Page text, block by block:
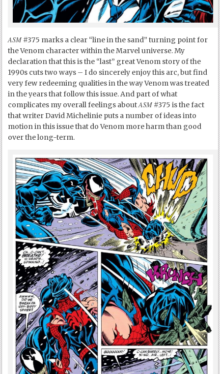
ASM #375 marks a clear “line in the sand” turning point for
the Venom character within the Marvel universe. My
declaration that this is the “last” great Venom story of the
1990s cuts two ways – I do sincerely enjoy this arc, but find
very few redeeming qualities in the way Venom was treated
in the years that follow this issue. And part of what
complicates my overall feelings aboutASM #375 is the fact
that writer David Michelinie puts a number of ideas into
motion in this issue that do Venom more harm than good
over the long-term.